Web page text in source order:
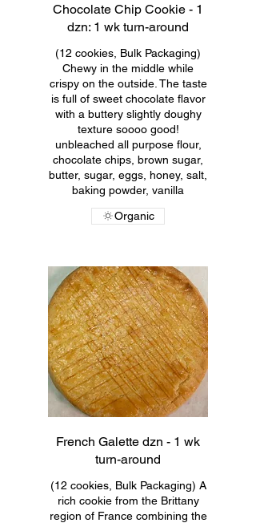
Chocolate Chip Cookie - 1
dzn: 1 wk turn-around
(12 cookies, Bulk Packaging)
Chewy in the middle while
crispy on the outside. The taste
is full of sweet chocolate flavor
with a buttery slightly doughy
texture soooo good!
unbleached all purpose flour,
chocolate chips, brown sugar,
butter, sugar, eggs, honey, salt,
baking powder, vanilla
Organic
French Galette dzn - 1 wk
turn-around
(12 cookies, Bulk Packaging) A
rich cookie from the Brittany
region of France combining the